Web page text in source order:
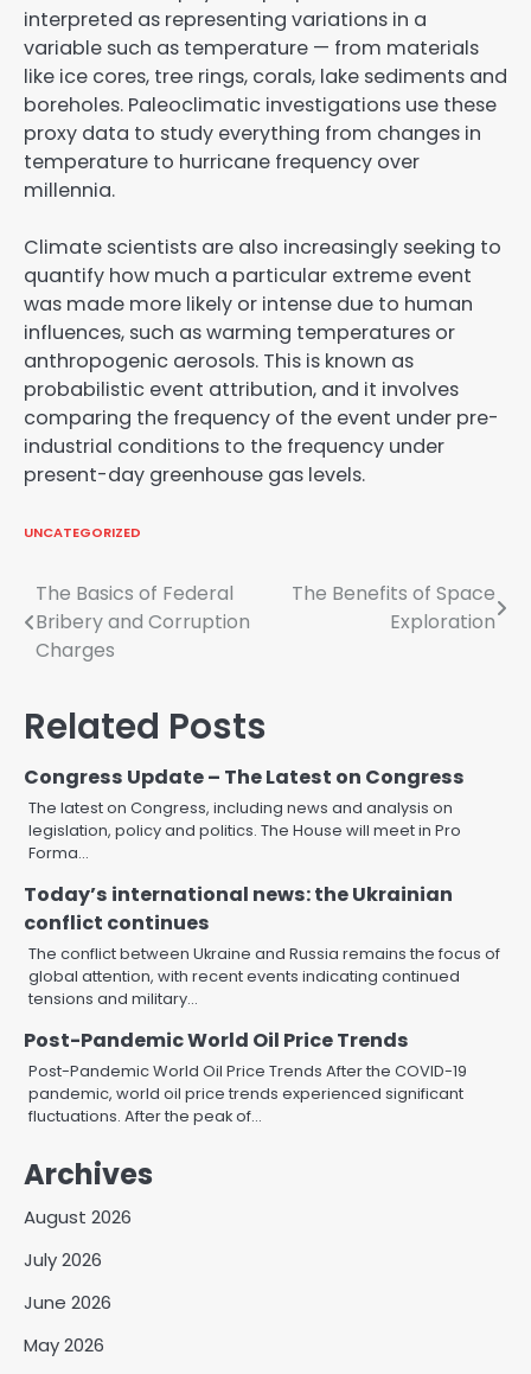
interpreted as representing variations in a
variable such as temperature — from materials
like ice cores, tree rings, corals, lake sediments and
boreholes. Paleoclimatic investigations use these
proxy data to study everything from changes in
temperature to hurricane frequency over
millennia.
Climate scientists are also increasingly seeking to
quantify how much a particular extreme event
was made more likely or intense due to human
influences, such as warming temperatures or
anthropogenic aerosols. This is known as
probabilistic event attribution, and it involves
comparing the frequency of the event under pre-
industrial conditions to the frequency under
present-day greenhouse gas levels.
UNCATEGORIZED
Post
navigation
The Basics of Federal
Bribery and Corruption
Charges
The Benefits of Space
Exploration
Related Posts
Congress Update – The Latest on Congress
The latest on Congress, including news and analysis on
legislation, policy and politics. The House will meet in Pro
Forma…
Today’s international news: the Ukrainian
conflict continues
The conflict between Ukraine and Russia remains the focus of
global attention, with recent events indicating continued
tensions and military…
Post-Pandemic World Oil Price Trends
Post-Pandemic World Oil Price Trends After the COVID-19
pandemic, world oil price trends experienced significant
fluctuations. After the peak of…
Archives
August 2026
July 2026
June 2026
May 2026